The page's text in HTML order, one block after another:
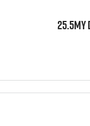
25.5MY